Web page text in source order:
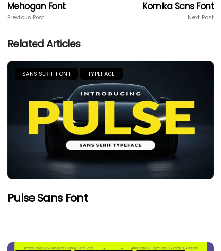
Mehogan Font
Previous Post
Komika Sans Font
Next Post
Related Articles
SANS SERIF FONT TYPEFACE
Pulse Sans Font